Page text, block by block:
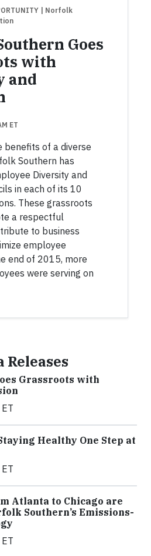
| Norfolk
Goes
with
and
ET
benefits of a diverse
Southern has
Diversity and
in each of its 10
These grassroots
a respectful
to business
employee
end of 2015, more
were serving on
Releases
Grassroots with
Healthy One Step at
Atlanta to Chicago are
Southern’s Emissions-